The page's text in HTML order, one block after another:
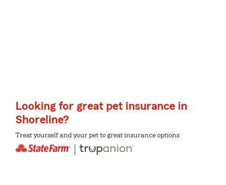
Looking for great pet insurance in
Shoreline?
Treat yourself and your pet to great insurance options